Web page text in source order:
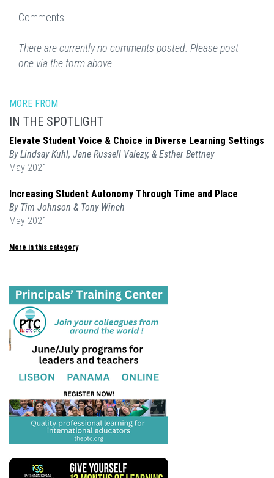
Comments
There are currently no comments posted. Please post
one via the form above.
MORE FROM
IN THE SPOTLIGHT
Elevate Student Voice & Choice in Diverse Learning Settings
By Lindsay Kuhl, Jane Russell Valezy, & Esther Bettney
May 2021
Increasing Student Autonomy Through Time and Place
By Tim Johnson & Tony Winch
May 2021
More in this category